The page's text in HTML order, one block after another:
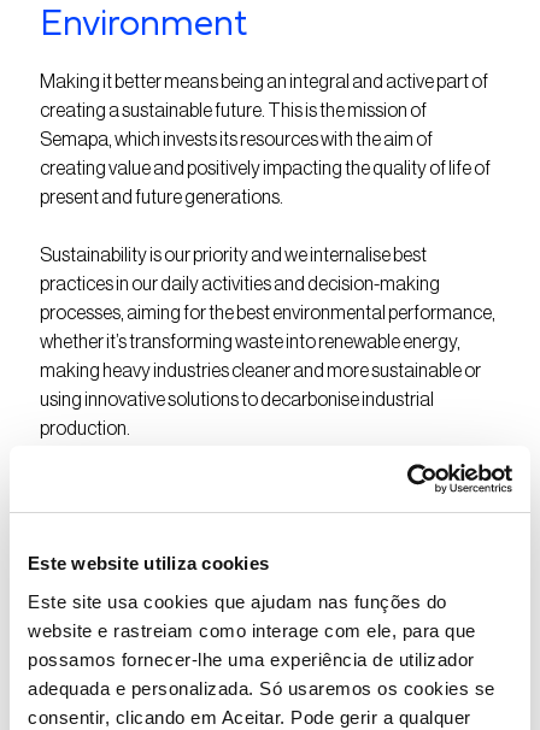
Este website utiliza cookies
Este site usa cookies que ajudam nas funções do
website e rastreiam como interage com ele, para que
possamos fornecer-lhe uma experiência de utilizador
adequada e personalizada. Só usaremos os cookies se
consentir, clicando em Aceitar. Pode gerir a qualquer
Environment
Making it better means being an integral and active part of
creating a sustainable future. This is the mission of
Semapa, which invests its resources with the aim of
creating value and positively impacting the quality of life of
present and future generations.
Sustainability is our priority and we internalise best
practices in our daily activities and decision-making
processes, aiming for the best environmental performance,
whether it’s transforming waste into renewable energy,
making heavy industries cleaner and more sustainable or
using innovative solutions to decarbonise industrial
production.
Semapa adopts the Sustainable Development Goals
defined by the United Nations in its strategy, investments
Commitments with criteria for sustainable action that are
transversal to all the companies that belong to the Semapa
Group.
Because Making it Better is about joining forces for the
planet and for all of us.